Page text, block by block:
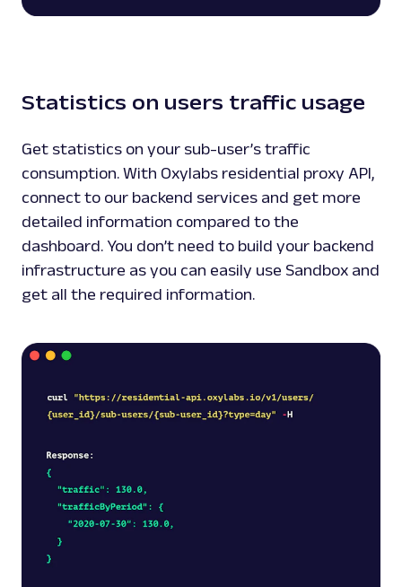
Statistics on users traffic usage
Get statistics on your sub-user’s traffic
consumption. With Oxylabs residential proxy API,
connect to our backend services and get more
detailed information compared to the
dashboard. You don’t need to build your backend
infrastructure as you can easily use Sandbox and
get all the required information.